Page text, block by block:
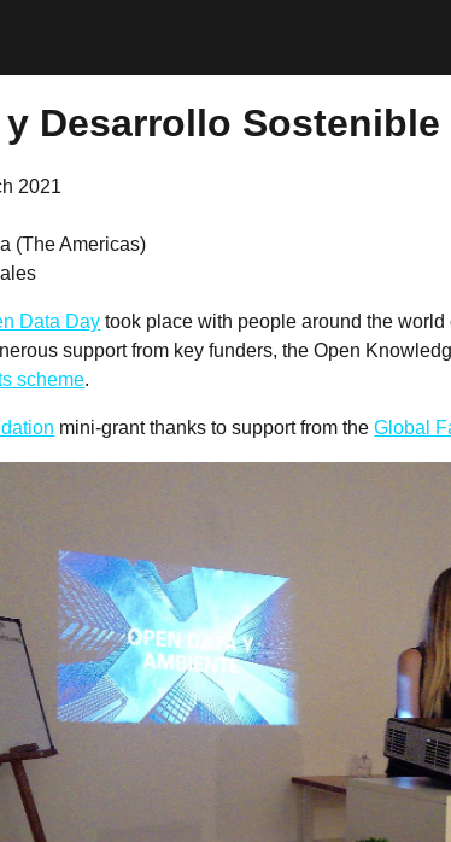
Desarrollo
2021
(The Americas)
Data Day took place with people around the world
support from key funders, the Open
scheme.
mini-grant thanks to support from theGlobal